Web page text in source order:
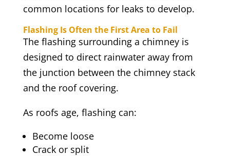
common locations for leaks to develop.
Flashing Is Often the First Area to Fail
The flashing surrounding a chimney is
designed to direct rainwater away from
the junction between the chimney stack
and the roof covering.
As roofs age, flashing can:
Become loose
Crack or split